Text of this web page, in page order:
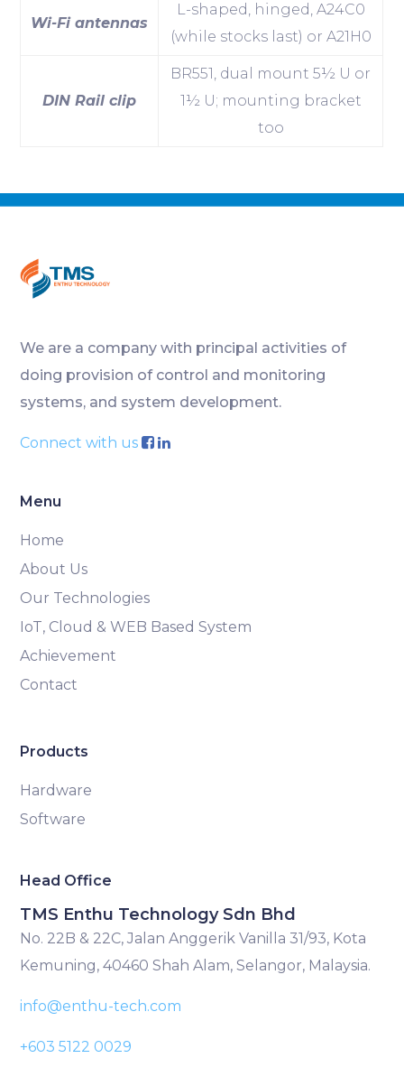
Wi-Fi antennas
L-shaped, hinged, A24C0
(while stocks last) or A21H0
DIN Rail clip
BR551, dual mount 5½ U or
1½ U; mounting bracket
too
We are a company with principal activities of
doing provision of control and monitoring
systems, and system development.
Connect with us
Menu
Home
About Us
Our Technologies
IoT, Cloud & WEB Based System
Achievement
Contact
Products
Hardware
Software
Head Office
TMS Enthu Technology Sdn Bhd
No. 22B & 22C, Jalan Anggerik Vanilla 31/93, Kota
Kemuning, 40460 Shah Alam, Selangor, Malaysia.
info@enthu-tech.com
+603 5122 0029